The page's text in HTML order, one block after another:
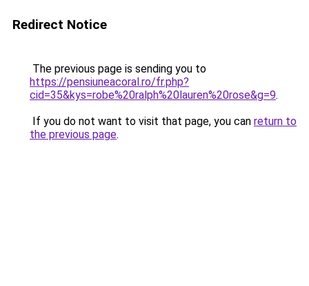
Redirect Notice
The previous page is sending you to
https://pensiuneacoral.ro/fr.php?
cid=35&kys=robe%20ralph%20lauren%20rose&g=9.
If you do not want to visit that page, you can return to
the previous page.